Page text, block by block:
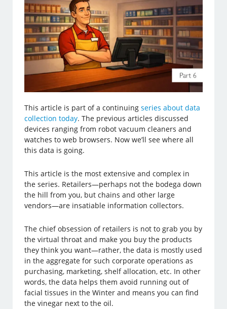
This article is part of a continuingseries about data
collection today. The previous articles discussed
devices ranging from robot vacuum cleaners and
watches to web browsers. Now we’ll see where all
this data is going.
This article is the most extensive and complex in
the series. Retailers—perhaps not the bodega down
the hill from you, but chains and other large
vendors—are insatiable information collectors.
The chief obsession of retailers is not to grab you by
the virtual throat and make you buy the products
they think you want—rather, the data is mostly used
in the aggregate for such corporate operations as
purchasing, marketing, shelf allocation, etc. In other
words, the data helps them avoid running out of
facial tissues in the Winter and means you can find
the vinegar next to the oil.